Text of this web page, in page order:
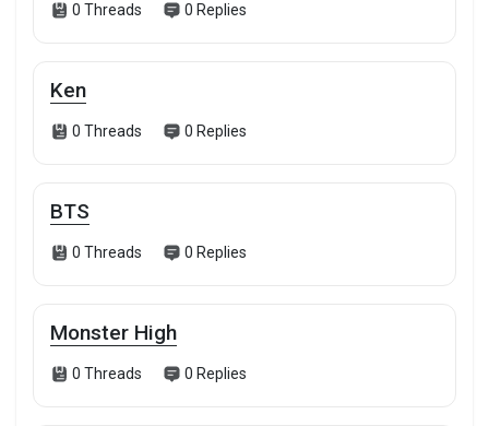
0 Threads 0 Replies
Ken
0 Threads 0 Replies
BTS
0 Threads 0 Replies
Monster High
0 Threads 0 Replies